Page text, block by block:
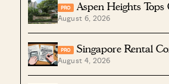
PRO Aspen Heights
August 6, 2026
PRO Singapore Rental
August 4, 2026